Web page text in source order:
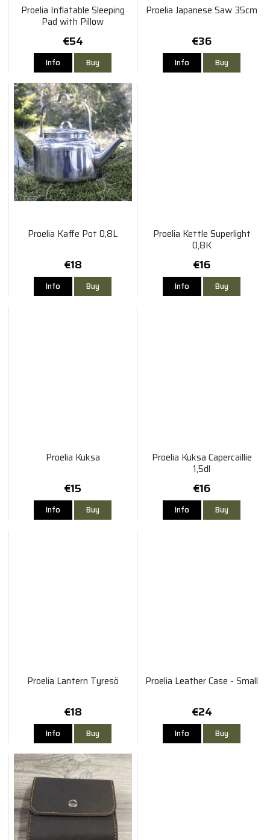
Proelia Inflatable Sleeping
Pad with Pillow
€54
Info Buy
Proelia Japanese Saw 35cm
€36
Info Buy
Proelia Kaffe Pot 0,8L
€18
Info Buy
Proelia Kettle Superlight
0,8K
€16
Info Buy
Proelia Kuksa
€15
Info Buy
Proelia Kuksa Capercaillie
1,5dl
€16
Info Buy
Proelia Lantern Tyresö
€18
Info Buy
Proelia Leather Case - Small
€24
Info Buy